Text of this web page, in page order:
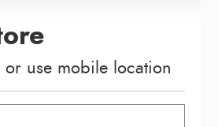
use mobile location